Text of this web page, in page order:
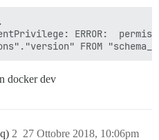
ERROR:
docker dev
27 Ottobre 2018, 10:06pm
2